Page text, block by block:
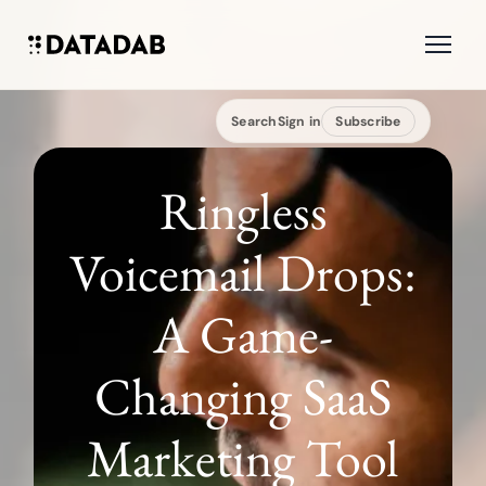
SearchSign in Subscribe
Ringless
Voicemail Drops:
A Game-
Changing SaaS
Marketing Tool